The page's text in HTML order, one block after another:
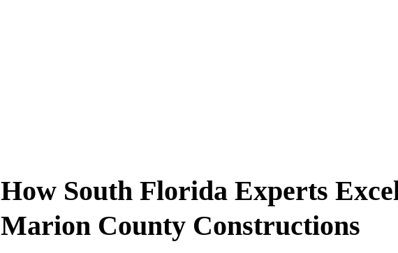
How South Florida Experts
Marion County Constructions